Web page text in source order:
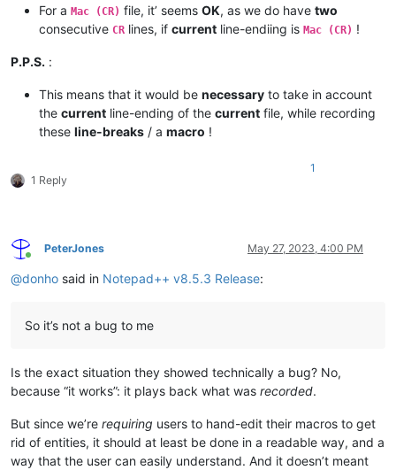
For a Mac (CR) file, it’ seems OK, as we do have two
consecutive CR lines, if current line-endiing is Mac (CR) !
P.P.S. :
This means that it would be necessary to take in account
the current line-ending of the current file, while recording
these line-breaks / a macro !
1 Reply
1
Online
PeterJones May 27, 2023, 4:00 PM
@donho said in Notepad++ v8.5.3 Release:
So it’s not a bug to me
Is the exact situation they showed technically a bug? No,
because “it works”: it plays back what was recorded.
But since we’re requiring users to hand-edit their macros to get
rid of entities, it should at least be done in a readable way, and a
way that the user can easily understand. And it doesn’t meant